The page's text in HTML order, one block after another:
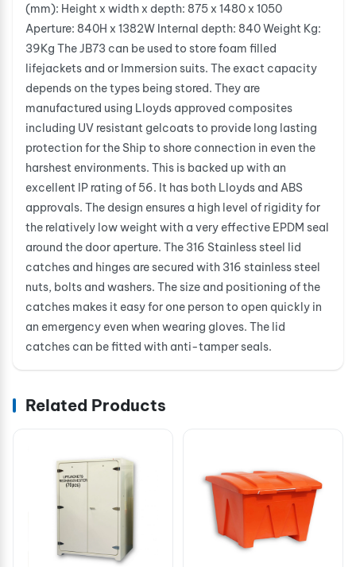
(mm): Height x width x depth: 875 x 1480 x 1050
Aperture: 840H x 1382W Internal depth: 840 Weight Kg:
39Kg The JB73 can be used to store foam filled
lifejackets and or Immersion suits. The exact capacity
depends on the types being stored. They are
manufactured using Lloyds approved composites
including UV resistant gelcoats to provide long lasting
protection for the Ship to shore connection in even the
harshest environments. This is backed up with an
excellent IP rating of 56. It has both Lloyds and ABS
approvals. The design ensures a high level of rigidity for
the relatively low weight with a very effective EPDM seal
around the door aperture. The 316 Stainless steel lid
catches and hinges are secured with 316 stainless steel
nuts, bolts and washers. The size and positioning of the
catches makes it easy for one person to open quickly in
an emergency even when wearing gloves. The lid
catches can be fitted with anti-tamper seals.
Related Products